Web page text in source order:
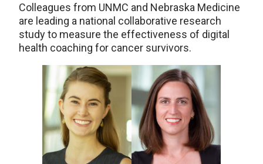
Colleagues from UNMC and Nebraska Medicine
are leading a national collaborative research
study to measure the effectiveness of digital
health coaching for cancer survivors.